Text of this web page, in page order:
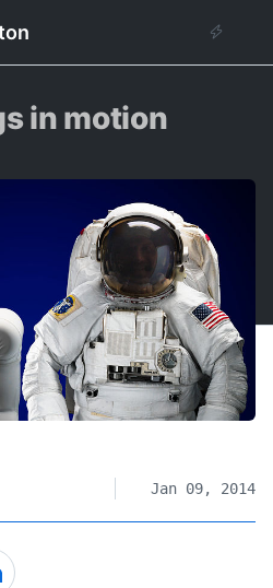
in motion
Jan 09, 2014